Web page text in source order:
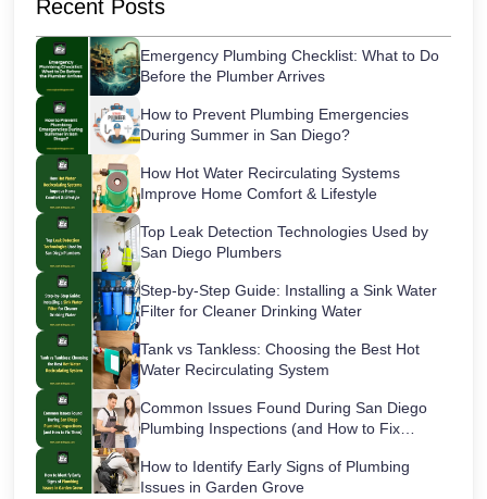
Recent Posts
Emergency Plumbing Checklist: What to Do
Before the Plumber Arrives
How to Prevent Plumbing Emergencies
During Summer in San Diego?
How Hot Water Recirculating Systems
Improve Home Comfort & Lifestyle
Top Leak Detection Technologies Used by
San Diego Plumbers
Step-by-Step Guide: Installing a Sink Water
Filter for Cleaner Drinking Water
Tank vs Tankless: Choosing the Best Hot
Water Recirculating System
Common Issues Found During San Diego
Plumbing Inspections (and How to Fix
How to Identify Early Signs of Plumbing
Issues in Garden Grove